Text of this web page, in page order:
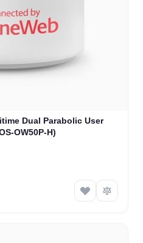
Dual Parabolic User
OW50P-H)